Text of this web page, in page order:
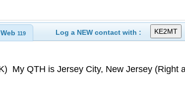
Web 119 Log a NEW contact with :